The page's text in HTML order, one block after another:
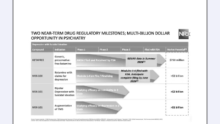
08/07/2026 · 9:53 AM
FDA COMPLETES FIRST-
CYCLE REVIEW OF NRX’S
KETAMINE ANDA WITH NO
DRUG-RELATED ISSUES
FDA clears path for NRx’s preservative-free